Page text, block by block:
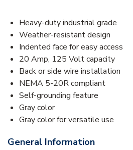
Heavy-duty industrial grade
Weather-resistant design
Indented face for easy access
20 Amp, 125 Volt capacity
Back or side wire installation
NEMA 5-20R compliant
Self-grounding feature
Gray color
Gray color for versatile use
General Information